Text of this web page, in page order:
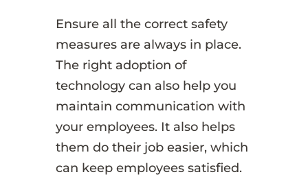
Ensure all the correct safety
measures are always in place.
The right adoption of
technology can also help you
maintain communication with
your employees. It also helps
them do their job easier, which
can keep employees satisfied.